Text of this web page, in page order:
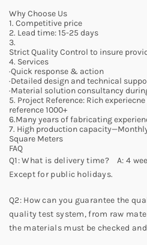
Why Choose Us
1. Competitive price
2. Lead time: 15-25 days
3.
Strict Quality Control to insure
4. Services
·Quick response & action
·Detailed design and technical
·Material solution consultancy
5. Project Reference: Rich
reference 1000+
6.Many years of fabricating
7. High production
Square Meters
FAQ
Q1: What is delivery time? A: 4
Except for public holidays.
Q2: How can you guarantee the
quality test system, from raw
the materials must be checked